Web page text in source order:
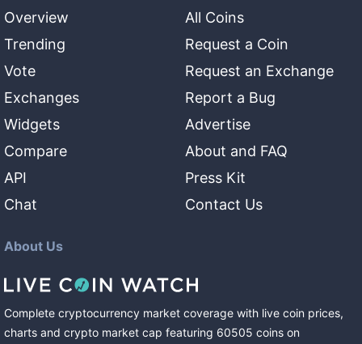
Overview
Trending
Vote
Exchanges
Widgets
Compare
API
Chat
All Coins
Request a Coin
Request an Exchange
Report a Bug
Advertise
About and FAQ
Press Kit
Contact Us
About Us
Complete cryptocurrency market coverage with live coin prices,
charts and crypto market cap featuring 60505 coins on